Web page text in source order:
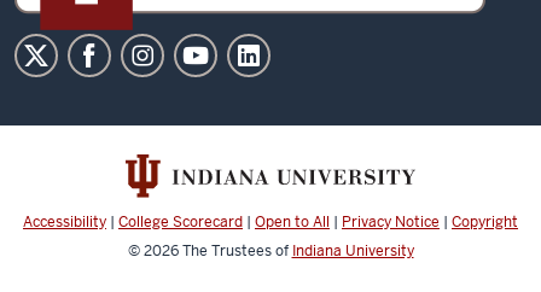
Eskenazi
Museum
of
Art
channels
Accessibility | College Scorecard | Open to All | Privacy Notice | Copyright
© 2026The Trustees of Indiana University